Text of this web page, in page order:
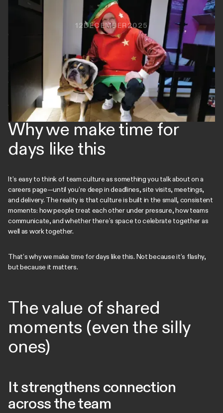
12 DECEMBER2025
Christmas Jumper Day is always a good excuse for a bit of
festive chaos, but yesterday we went one better: Secret
Santa, a lunchtime tipple (or two), and even a few colleagues
dialing in so no one missed out. From Rudolph to a full
Christmas cracker, it was joyful, slightly ridiculous, and exactly
the kind of moment that reminds us how lucky we are to work
with the people we do.
Why we make time for
days like this
It’s easy to think of team culture as something you talk about on a
careers page—until you’re deep in deadlines, site visits, meetings,
and delivery. The reality is that culture is built in the small, consistent
moments: how people treat each other under pressure, how teams
communicate, and whether there’s space to celebrate together as
well as work together.
That’s why we make time for days like this. Not because it’s flashy,
but because it matters.
The value of shared
moments (even the silly
ones)
It strengthens connection
across the team